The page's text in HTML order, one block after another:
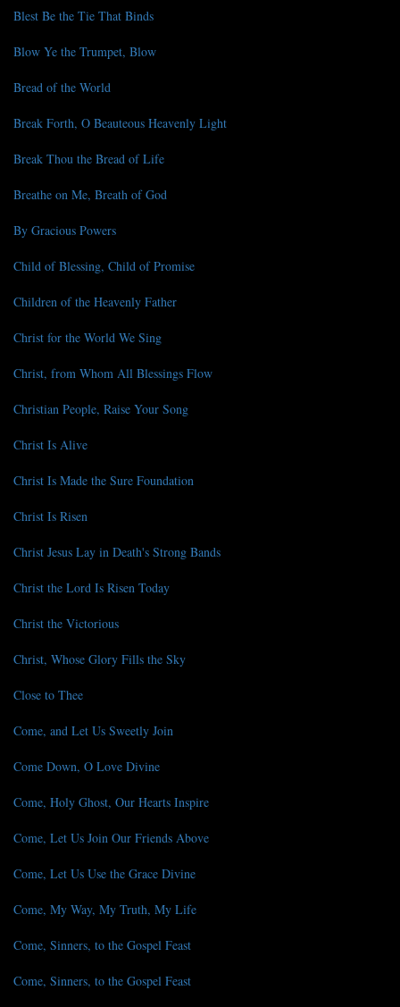
Blest Be the Tie That Binds
Blow Ye the Trumpet, Blow
Bread of the World
Break Forth, O Beauteous Heavenly Light
Break Thou the Bread of Life
Breathe on Me, Breath of God
By Gracious Powers
Child of Blessing, Child of Promise
Children of the Heavenly Father
Christ for the World We Sing
Christ, from Whom All Blessings Flow
Christian People, Raise Your Song
Christ Is Alive
Christ Is Made the Sure Foundation
Christ Is Risen
Christ Jesus Lay in Death's Strong Bands
Christ the Lord Is Risen Today
Christ the Victorious
Christ, Whose Glory Fills the Sky
Close to Thee
Come, and Let Us Sweetly Join
Come Down, O Love Divine
Come, Holy Ghost, Our Hearts Inspire
Come, Let Us Join Our Friends Above
Come, Let Us Use the Grace Divine
Come, My Way, My Truth, My Life
Come, Sinners, to the Gospel Feast
Come, Sinners, to the Gospel Feast